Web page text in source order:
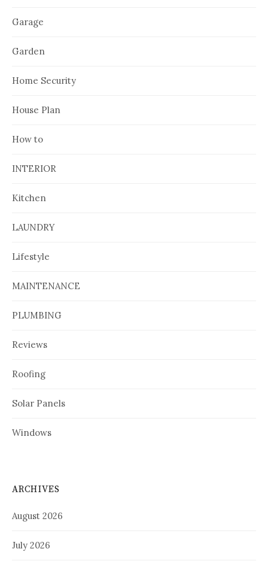
Garage
Garden
Home Security
House Plan
How to
INTERIOR
Kitchen
LAUNDRY
Lifestyle
MAINTENANCE
PLUMBING
Reviews
Roofing
Solar Panels
Windows
ARCHIVES
August 2026
July 2026